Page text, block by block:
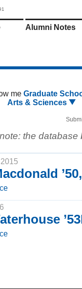
Alumni Notes
me Graduate
Arts & Sciences
the